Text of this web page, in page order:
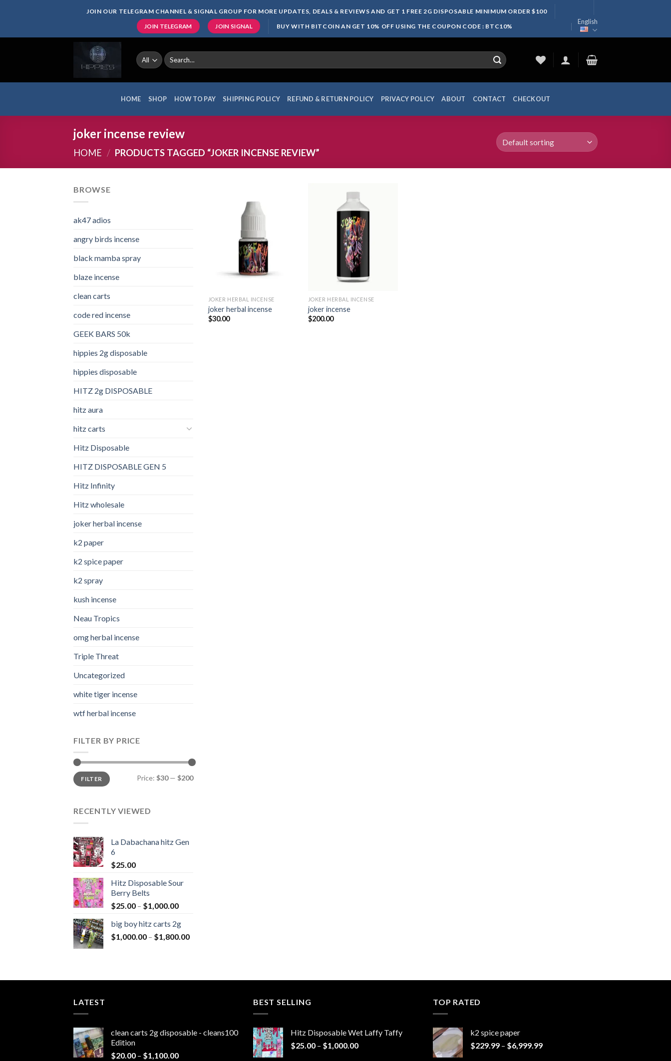
JOIN OUR TELEGRAM CHANNEL & SIGNAL GROUP FOR MORE UPDATES, DEALS & REVIEWS AND GET 1 FREE 2G DISPOSABLE MINIMUM ORDER $100
JOIN TELEGRAM JOIN SIGNAL BUY WITH BITCOIN AN GET 10% OFF USING THE COUPON CODE : BTC10%
English
Search
for:
HOME SHOP HOW TO PAY SHIPPING POLICY REFUND & RETURN POLICY PRIVACY POLICY ABOUT CONTACT CHECKOUT
joker incense review
HOME / PRODUCTS TAGGED “JOKER INCENSE REVIEW”
BROWSE
ak47 adios​
angry birds incense​
black mamba spray
blaze incense​
clean carts
code red incense​
GEEK BARS 50k
hippies 2g disposable
hippies disposable
HITZ 2g DISPOSABLE
hitz aura
hitz carts
Hitz Disposable
HITZ DISPOSABLE GEN 5
Hitz Infinity
Hitz wholesale
joker herbal incense​
k2 paper​
k2 spice paper
k2 spray
kush incense​
Neau Tropics
omg herbal incense​
Triple Threat
Uncategorized
white tiger incense​
wtf herbal incense​
FILTER BY PRICE
Min
price
Max
priceFILTER Price: $30— $200
RECENTLY VIEWED
La Dabachana hitz Gen
6
$25.00
Hitz Disposable Sour
Berry Belts
$25.00 – $1,000.00Price
$25.00
through
big boy hitz carts 2g
$1,000.00 – $1,800.00Price
JOKER HERBAL INCENSE​
joker herbal incense​
$30.00
JOKER HERBAL INCENSE​
joker incense​
$200.00
LATEST
clean carts 2g disposable - cleans100
Edition
$20.00 – $1,100.00Price
BEST SELLING
Hitz Disposable Wet Laffy Taffy
$25.00 – $1,000.00Price
TOP RATED
k2 spice paper​
$229.99 – $6,999.99Price